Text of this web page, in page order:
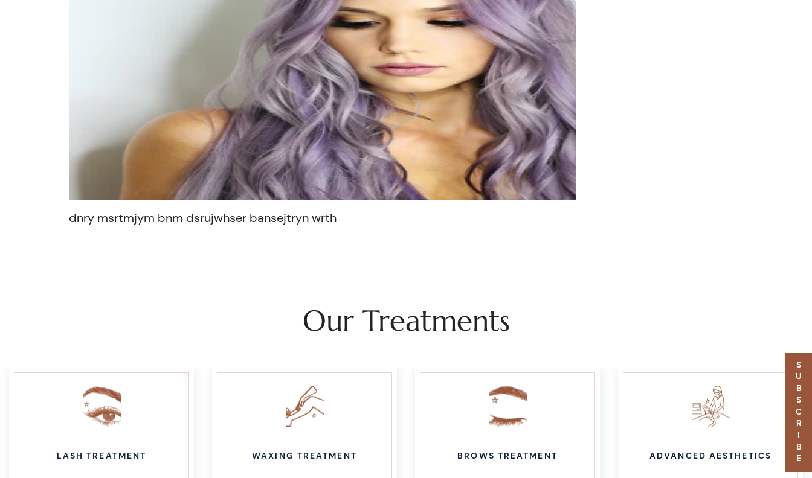
dnry msrtmjym bnm dsrujwhser bansejtryn wrth
Our Treatments
LASH TREATMENT WAXING TREATMENT BROWS TREATMENT ADVANCED AESTHETICS SUBSCRIBE